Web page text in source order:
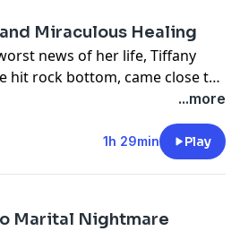
Miraculous Healing
news of her life, Tiffany
hit rock bottom, came close to
will to press forward and
the other hand, Jared Ellison
a low point in his life, how
his road to recovery, and how
...more
1h 29min Play
Marital Nightmare